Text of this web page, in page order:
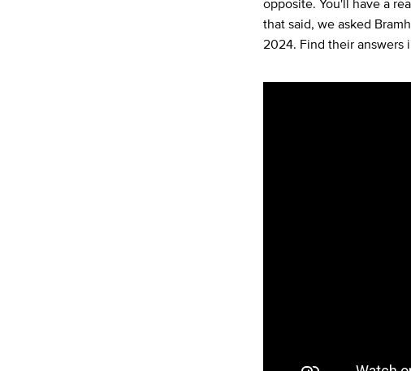
that said, we asked
2024. Find their answers